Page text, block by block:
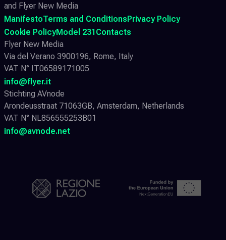
and Flyer New Media
ManifestoTerms and ConditionsPrivacy Policy
Cookie PolicyModel 231 Contacts
Flyer New Media
Via del Verano 3900196, Rome, Italy
VAT N° IT06589171005
info@flyer.it
Stichting AVnode
Arondeusstraat 71063GB, Amsterdam, Netherlands
VAT N° NL856555253B01
info@avnode.net